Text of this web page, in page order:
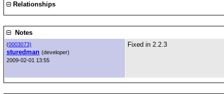
Relationships
Notes
(0003073)
sturedman (developer)
2009-02-01 13:55
Fixed in 2.2.3